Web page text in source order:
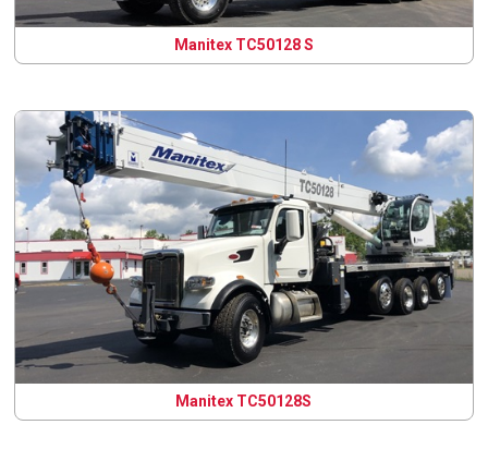
Manitex TC50128 S
Manitex TC50128S